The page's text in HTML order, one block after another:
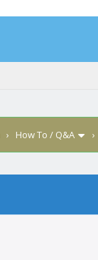
› How To / Q&A